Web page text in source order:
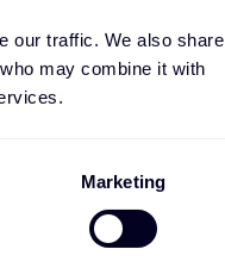
our traffic. We also share
may combine it with
Marketing